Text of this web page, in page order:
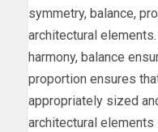
symmetry, balance,
architectural
harmony, balance
proportion ensures
appropriately sized
architectural elements